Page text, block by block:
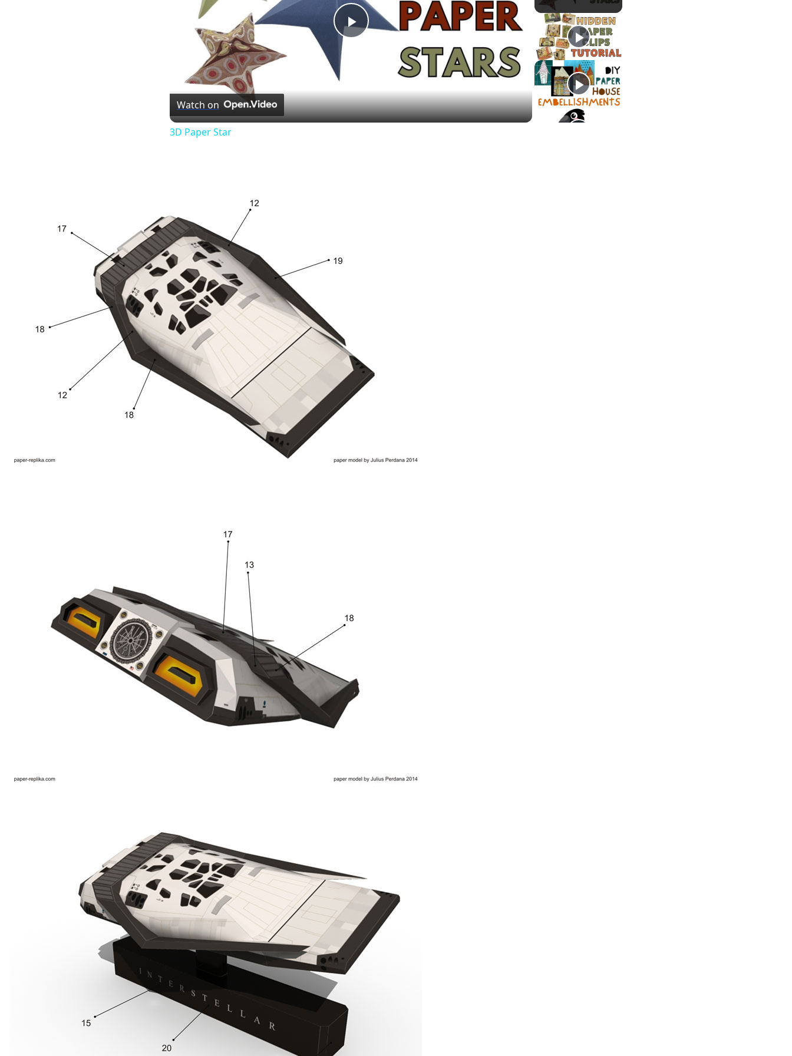
Play
Watch on
3D Paper Star